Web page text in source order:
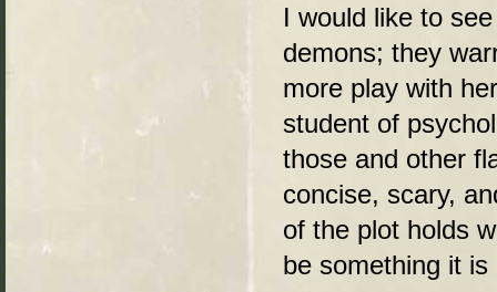
I would like to
demons; they
more play with
student of
those and other
concise, scary,
of the plot holds
be something it is